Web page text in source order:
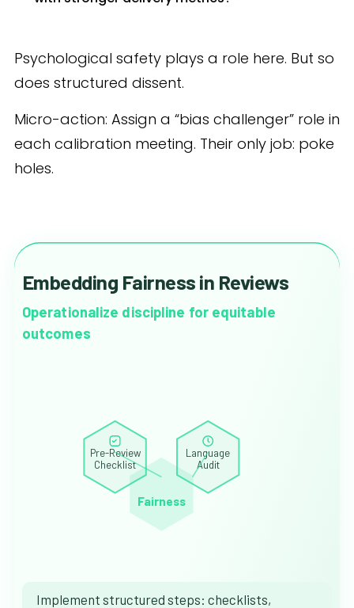
Psychological safety plays a role here. But so
does structured dissent.
Micro-action: Assign a “bias challenger” role in
each calibration meeting. Their only job: poke
holes.
Embedding Fairness in Reviews
Operationalize discipline for equitable
outcomes
Pre-Review
Checklist
Language
Audit
Fairness
Implement structured steps: checklists,